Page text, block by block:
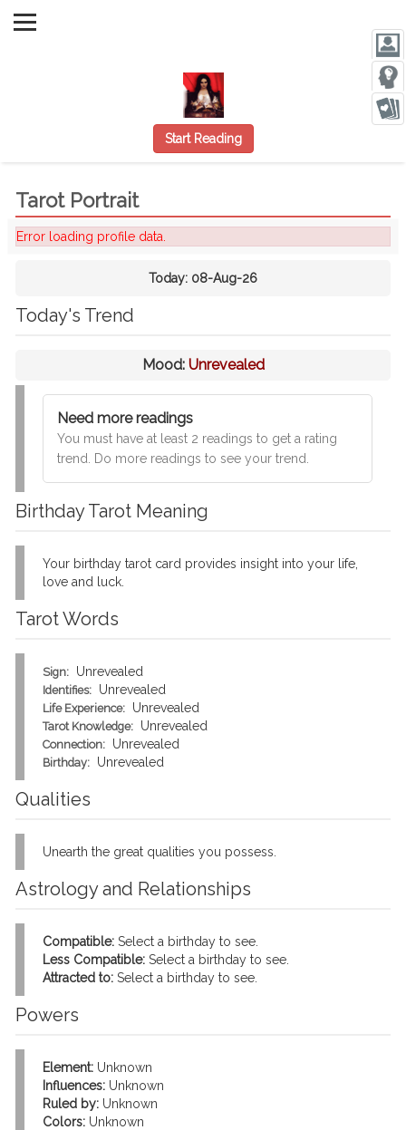
Start Reading
Tarot Portrait
Error loading profile data.
Today: 08-Aug-26
Today's Trend
Mood: Unrevealed
Need more readings
You must have at least 2 readings to get a rating
trend. Do more readings to see your trend.
Birthday Tarot Meaning
Your birthday tarot card provides insight into your life,
love and luck.
Tarot Words
Sign: Unrevealed
Identifies: Unrevealed
Life Experience: Unrevealed
Tarot Knowledge: Unrevealed
Connection: Unrevealed
Birthday: Unrevealed
Qualities
Unearth the great qualities you possess.
Astrology and Relationships
Compatible: Select a birthday to see.
Less Compatible: Select a birthday to see.
Attracted to: Select a birthday to see.
Powers
Element: Unknown
Influences: Unknown
Ruled by: Unknown
Colors: Unknown